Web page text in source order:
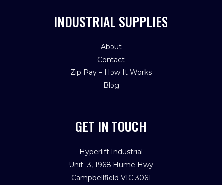
INDUSTRIAL SUPPLIES
About
Contact
Zip Pay – How It Works
Blog
GET IN TOUCH
Hyperlift Industrial
Unit 3, 1968 Hume Hwy
Campbellfield VIC 3061